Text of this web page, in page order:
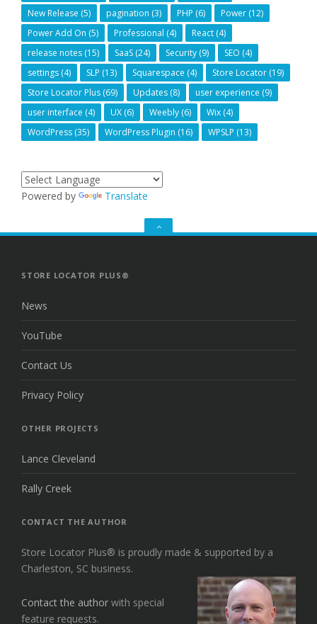
New Release (5) pagination (3) PHP (6) Power (12)
Power Add On (5) Professional (4) React (4)
release notes (15) SaaS (24) Security (9) SEO (4)
settings (4) SLP (13) Squarespace (4) Store Locator (19)
Store Locator Plus (69) Updates (8) user experience (9)
user interface (4) UX (6) Weebly (6) Wix (4)
WordPress (35) WordPress Plugin (16) WPSLP (13)
Powered by Translate
GO
STORE LOCATOR PLUS®
News
YouTube
Contact Us
Privacy Policy
OTHER PROJECTS
Lance Cleveland
Rally Creek
CONTACT THE AUTHOR
Store Locator Plus® is proudly made & supported by a
Charleston, SC business.
Contact the author with special
feature requests.